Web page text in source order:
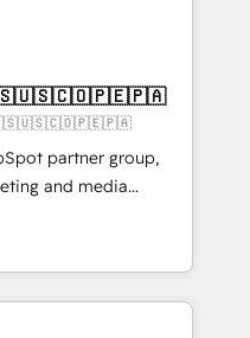
✨ CS: Clients
new visitors for a
415% conversion
Impact Award 🏆
🏆 Gold AVA Digital
CRM
partner group,
and media
and Southern
Born in Chile,
international reach to
technology, creativity,